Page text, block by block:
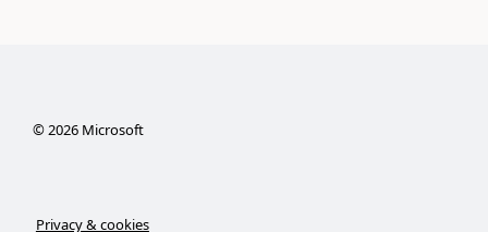
©2026Microsoft
Privacy & cookies